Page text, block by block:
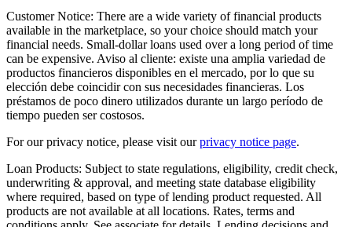
Customer Notice: There are a wide variety of financial products
available in the marketplace, so your choice should match your
financial needs. Small-dollar loans used over a long period of time
can be expensive. Aviso al cliente: existe una amplia variedad de
productos financieros disponibles en el mercado, por lo que su
elección debe coincidir con sus necesidades financieras. Los
préstamos de poco dinero utilizados durante un largo período de
tiempo pueden ser costosos.
For our privacy notice, please visit ourprivacy notice page.
Loan Products: Subject to state regulations, eligibility, credit check,
underwriting & approval, and meeting state database eligibility
where required, based on type of lending product requested. All
products are not available at all locations. Rates, terms and